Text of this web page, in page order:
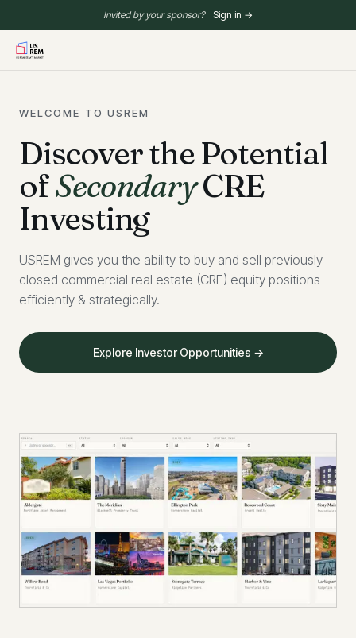
Invited by your sponsor? Sign in →
WELCOME TO USREM
Discover the Potential
ofSecondaryCRE
Investing
USREM gives you the ability to buy and sell previously
closed commercial real estate (CRE) equity positions —
efficiently & strategically.
Explore Investor Opportunities →